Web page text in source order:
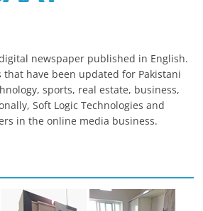
newspaper published in English.
have been updated for Pakistani
sports, real estate, business,
Soft Logic Technologies and
in the online media business.